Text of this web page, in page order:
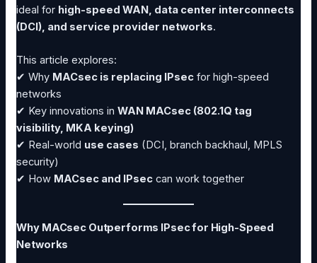
ideal for high-speed WAN, data center interconnects
(DCI), and service provider networks.
This article explores:
✔ Why MACsec is replacing IPsec for high-speed
networks
✔ Key innovations inWAN MACsec (802.1Q tag
visibility, MKA keying)
✔ Real-world use cases (DCI, branch backhaul, MPLS
security)
✔ How MACsec and IPsec can work together
Why MACsec Outperforms IPsec for High-Speed
Networks